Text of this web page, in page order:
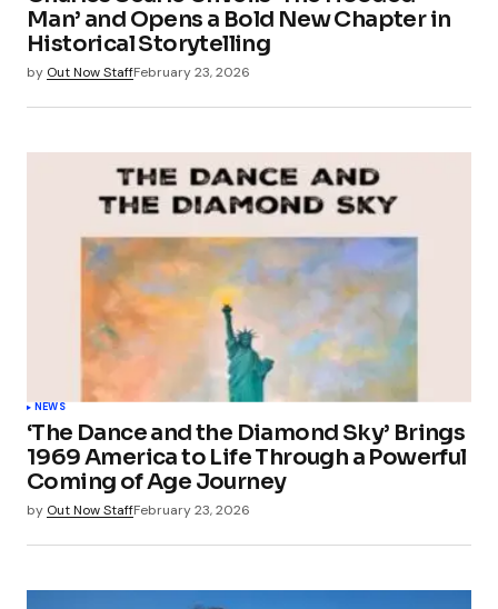
Man’ and Opens a Bold New Chapter in
Historical Storytelling
by Out Now StaffFebruary 23, 2026
NEWS
‘The Dance and the Diamond Sky’ Brings
1969 America to Life Through a Powerful
Coming of Age Journey
by Out Now StaffFebruary 23, 2026